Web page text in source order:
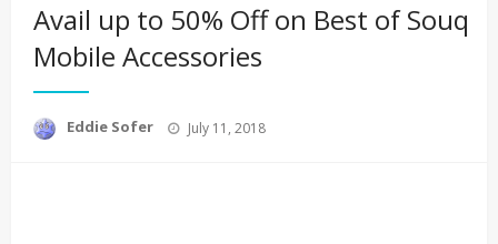
Avail up to 50% Off on Best of Souq
Mobile Accessories
Eddie Sofer
Posted
July 11, 2018